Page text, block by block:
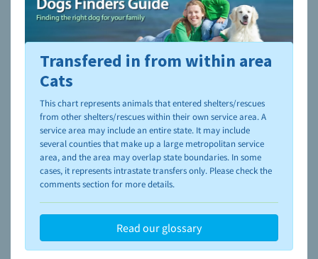
To learn more about shelters and rescues and adoption,
please visit the
Transfered in from within area
Cats
This chart represents animals that entered shelters/rescues
from other shelters/rescues within their own service area. A
service area may include an entire state. It may include
several counties that make up a large metropolitan service
area, and the area may overlap state boundaries. In some
cases, it represents intrastate transfers only. Please check the
comments section for more details.
Read our glossary